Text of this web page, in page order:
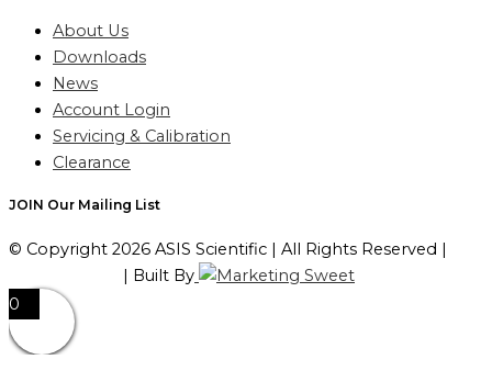
About Us
Downloads
News
Account Login
Servicing & Calibration
Clearance
JOIN Our Mailing List
© Copyright 2026 ASIS Scientific | All Rights Reserved |
| Built By
0